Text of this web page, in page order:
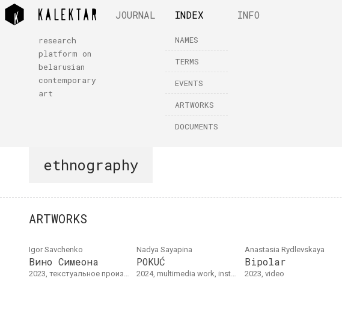
research
platform on
belarusian
contemporary
art
JOURNAL INDEX
NAMES
TERMS
EVENTS
ARTWORKS
DOCUMENTS
INFO
ethnography
ARTWORKS
Igor Savchenko
Вино Симеона
2023, текстуальное произведение. Текст
Nadya Sayapina
POKUĆ
2024, multimedia work, installation
Anastasia Rydlevskaya
Bipolar
2023, video